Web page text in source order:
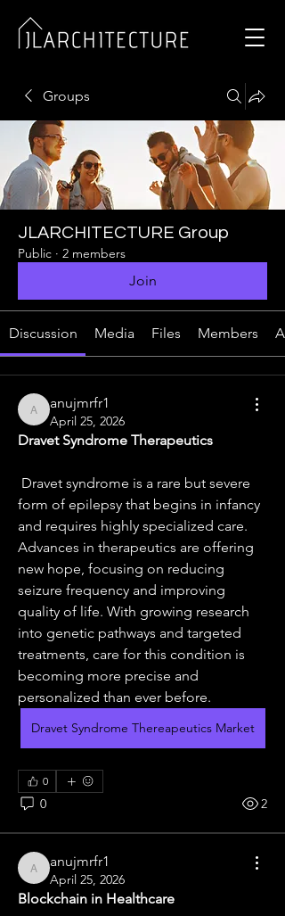
Groups
JLARCHITECTURE Group
Public · 2 members
Join
Discussion Media Files Members
anujmrfr1
anujmrfr1
April 25, 2026
Dravet Syndrome Therapeutics
Dravet syndrome is a rare but severe
form of epilepsy that begins in infancy
and requires highly specialized care.
Advances in therapeutics are offering
new hope, focusing on reducing
seizure frequency and improving
quality of life. With growing research
into genetic pathways and targeted
treatments, care for this condition is
becoming more precise and
personalized than ever before.
Dravet Syndrome Thereapeutics Market
0
0 2
anujmrfr1
anujmrfr1
April 25, 2026
Blockchain in Healthcare